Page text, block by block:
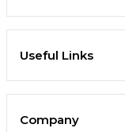
Useful Links
Company